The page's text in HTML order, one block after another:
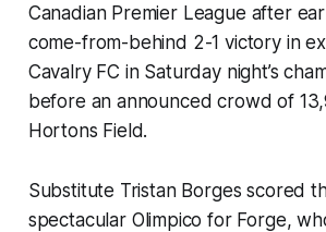
Canadian Premier League after
come-from-behind 2-1 victory in
Cavalry FC in Saturday night’s
before an announced crowd of
Hortons Field.
Substitute Tristan Borges scored
spectacular Olimpico for Forge,